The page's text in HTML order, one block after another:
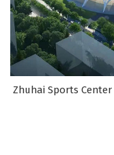
Zhuhai Sports